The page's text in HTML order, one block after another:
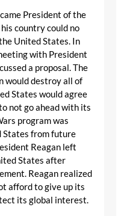
President of the
country could no
United States. In
with President
a proposal. The
would destroy all of
States would agree
not go ahead with its
program was
States from future
Reagan left
States after
Reagan realized
afford to give up its
its global interest.